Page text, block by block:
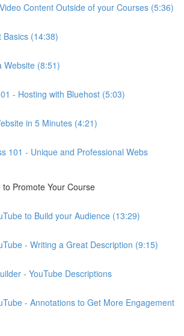
Content Outside of your Courses (5:36)
Basics (14:38)
Website (8:51)
- Hosting with Bluehost (5:03)
in 5 Minutes (4:21)
101 - Unique and Professional Webs
to Promote Your Course
to Build your Audience (13:29)
- Writing a Great Description (9:15)
- YouTube Descriptions
- Annotations to Get More Engagement